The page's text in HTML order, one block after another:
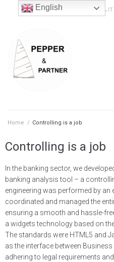
content
Business &
Home / Controlling is a job
Controlling is a job
In the banking sector, we
banking analysis tool – a
engineering was performed by
coordinated and managed the
ensuring a smooth and hassle-
a widgets technology based on
The standards were HTML5 and
as the interface between
adhering to legal requirements
English